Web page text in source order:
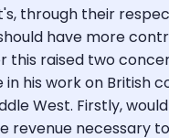
through their
have more
this raised two
his work on British
West. Firstly,
revenue necessary